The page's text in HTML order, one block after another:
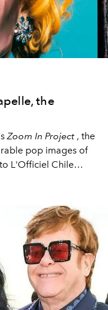
the
Zoom In Project , the
pop images of
L'Officiel Chile
healing power of